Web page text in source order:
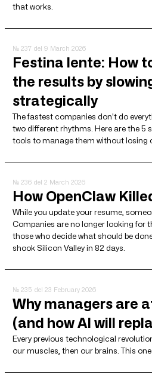
that works.
№ 237 del 9 March 2026
Festina lente: How
the results by
strategically
The fastest companies don't do
two different rhythms. Here are the 5
tools to manage them without losing
№ 236 del 2 March 2026
How OpenClaw
While you update your resume,
Companies are no longer looking for
those who decide what should be
shook Silicon Valley in 82 days.
№ 235 del 23 February 2026
Why managers are
(and how AI will
Every previous technological
our muscles, then our brains. This